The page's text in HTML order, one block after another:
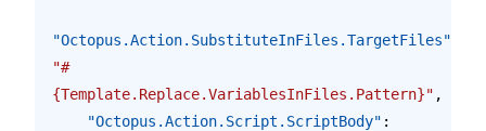
"Octopus.Action.SubstituteInFiles.TargetFiles"
"#
{Template.Replace.VariablesInFiles.Pattern}" ,
    "Octopus.Action.Script.ScriptBody"
: